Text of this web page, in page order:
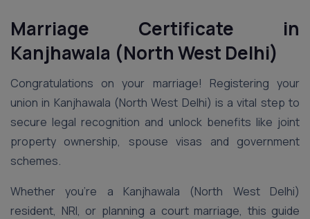
Marriage Certificate in
Kanjhawala (North West Delhi)
Congratulations on your marriage! Registering your
union in Kanjhawala (North West Delhi) is a vital step to
secure legal recognition and unlock benefits like joint
property ownership, spouse visas and government
schemes.
Whether you’re a Kanjhawala (North West Delhi)
resident, NRI, or planning a court marriage, this guide